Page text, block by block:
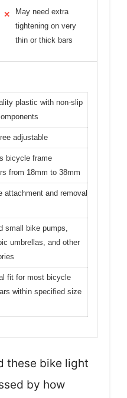
✕
May need extra
tightening on very
thin or thick bars
plastic with non-slip
adjustable
bicycle frame
from 18mm to 38mm
attachment and removal
small bike pumps,
umbrellas, and other
fit for most bicycle
within specified size
these bike light
by how